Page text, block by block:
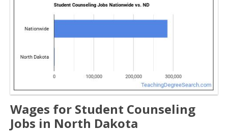
Wages for Student Counseling
Jobs in North Dakota